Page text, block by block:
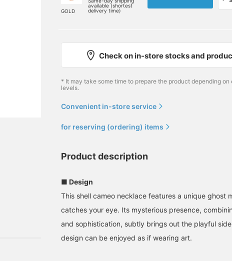
GOLD
available (shortest
delivery time)
Check on in-store stocks and
* It may take some time to prepare the product depending on
levels.
Convenient in-store service
for reserving (ordering) items
Product description
■ Design
This shell cameo necklace features a unique ghost
catches your eye. Its mysterious presence,
and sophistication, subtly brings out the playful
design can be enjoyed as if wearing art.